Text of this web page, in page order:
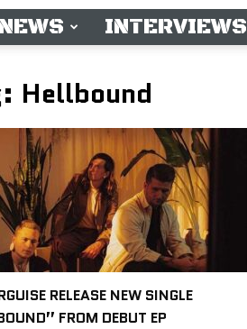
NEWS INTERVIEWS
Hellbound
RELEASE NEW SINGLE
FROM DEBUT EP